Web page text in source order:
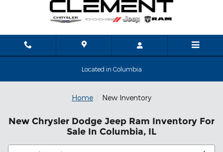
Skip to main content
Located in Columbia
Home New Inventory
New Chrysler Dodge Jeep Ram Inventory For
Sale In Columbia, IL